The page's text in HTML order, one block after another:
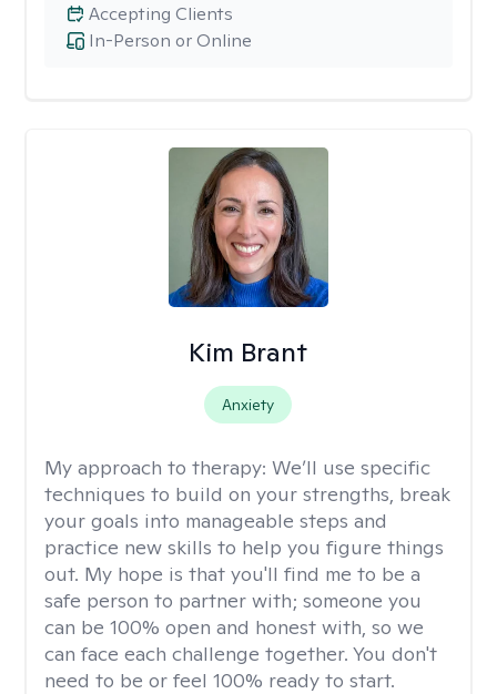
In-Person or Online
Accepting Clients
Kim Brant
Anxiety
My approach to therapy: We’ll use specific
techniques to build on your strengths, break
your goals into manageable steps and
practice new skills to help you figure things
out. My hope is that you'll find me to be a
safe person to partner with; someone you
can be 100% open and honest with, so we
can face each challenge together. You don't
need to be or feel 100% ready to start.